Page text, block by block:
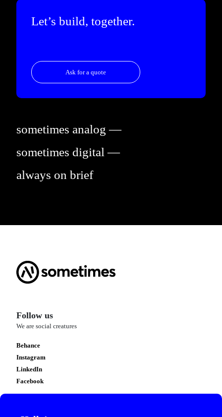
Let’s build, together.
Ask for a quote
sometimes analog —
sometimes digital —
always on brief
Follow us
We are social creatures
Behance
Instagram
LinkedIn
Facebook